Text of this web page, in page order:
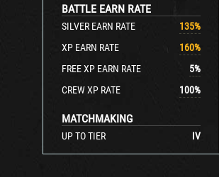
BATTLE EARN RATE
SILVER EARN RATE 135%
XP EARN RATE
160%
FREE XP EARN RATE
5%
CREW XP RATE
100%
MATCHMAKING
UP TO TIER IV